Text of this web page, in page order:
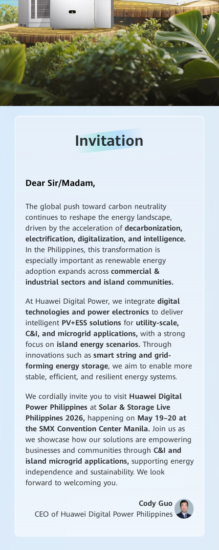
Invitation
Dear Sir/Madam,
The global push toward carbon neutrality
continues to reshape the energy landscape,
driven by the acceleration of decarbonization,
electrification, digitalization, and intelligence.
In the Philippines, this transformation is
especially important as renewable energy
adoption expands across commercial &
industrial sectors and island communities.
At Huawei Digital Power, we integrate digital
technologies and power electronics to deliver
intelligent PV+ESS solutionsforutility-scale,
C&I, and microgrid applications, with a strong
focus on island energy scenarios. Through
innovations such as smart string and grid-
forming energy storage, we aim to enable more
stable, efficient, and resilient energy systems.
We cordially invite you to visit Huawei Digital
Power Philippines atSolar & Storage Live
Philippines 2026, happening on May 19–20 at
the SMX Convention Center Manila. Join us as
we showcase how our solutions are empowering
businesses and communities through C&I and
island microgrid applications, supporting energy
independence and sustainability. We look
forward to welcoming you.
Cody Guo
CEO of Huawei Digital Power Philippines